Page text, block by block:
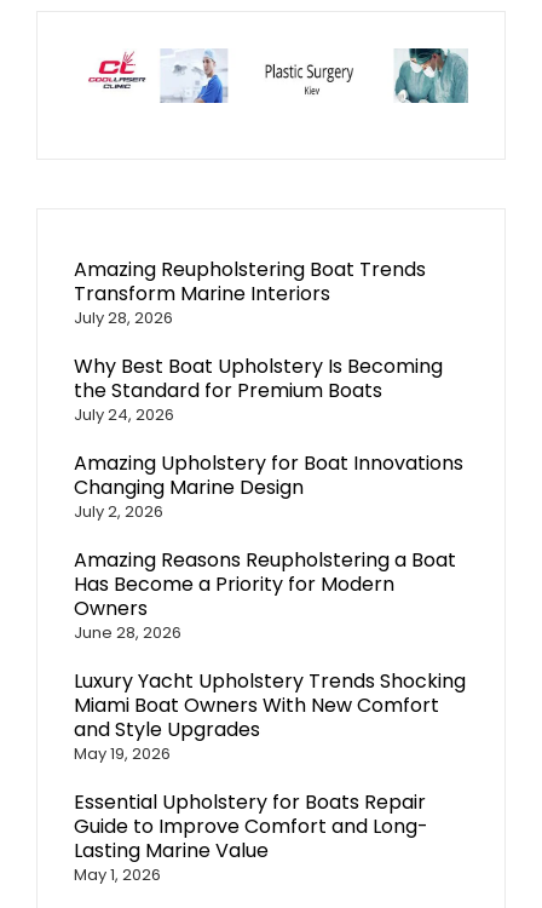
Amazing Reupholstering Boat Trends
Transform Marine Interiors
July 28, 2026
Why Best Boat Upholstery Is Becoming
the Standard for Premium Boats
July 24, 2026
Amazing Upholstery for Boat Innovations
Changing Marine Design
July 2, 2026
Amazing Reasons Reupholstering a Boat
Has Become a Priority for Modern
Owners
June 28, 2026
Luxury Yacht Upholstery Trends Shocking
Miami Boat Owners With New Comfort
and Style Upgrades
May 19, 2026
Essential Upholstery for Boats Repair
Guide to Improve Comfort and Long-
Lasting Marine Value
May 1, 2026